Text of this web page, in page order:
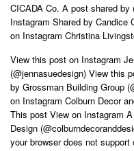
CICADA Co. A post shared
Instagram Shared by Candice
on Instagram Christina
View this post on Instagram
(@jennasuedesign) View this
by Grossman Building Group
on Instagram Colburn Decor
This post View on Instagram
Design
your browser does not